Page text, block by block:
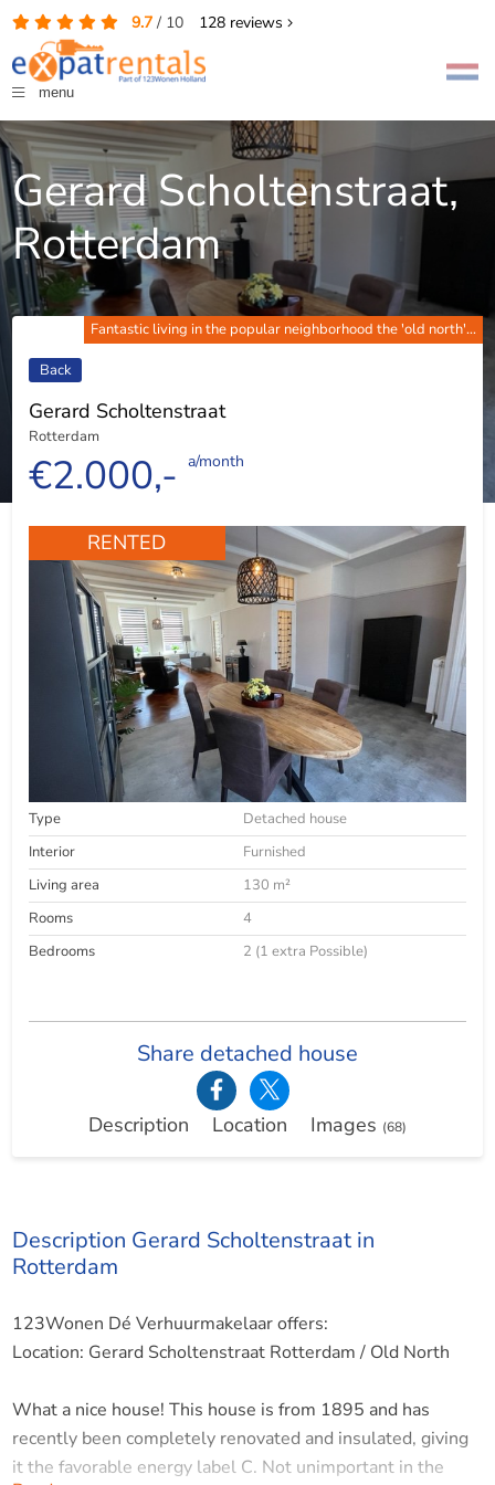
9.7/ 10 128reviews
menu
Gerard Scholtenstraat,
Rotterdam
Fantastic living in the popular neighborhood the 'old north'...
Back
Gerard Scholtenstraat
Rotterdam
€2.000,- a/month
RENTED
Type
Detached house
Interior
Furnished
Living area
130 m²
Rooms
4
Bedrooms
2 (1 extra Possible)
Share detached house
Description Location Images (68)
Description Gerard Scholtenstraat in
Rotterdam
123Wonen Dé Verhuurmakelaar offers:
Location: Gerard Scholtenstraat Rotterdam / Old North
What a nice house! This house is from 1895 and has
recently been completely renovated and insulated, giving
it the favorable energy label C. Not unimportant in the